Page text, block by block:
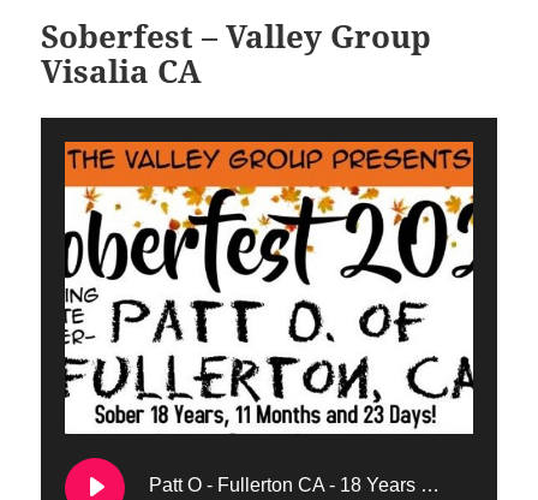
Soberfest – Valley Group
Visalia CA
Patt O - Fullerton CA - 18 Years 11 Months 23 Days